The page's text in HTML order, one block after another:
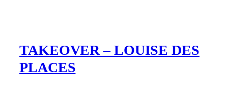
TAKEOVER – LOUISE DES
PLACES